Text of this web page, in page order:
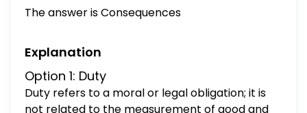
The answer is Consequences
Explanation
Option 1: Duty
Duty refers to a moral or legal obligation; it is
not related to the measurement of good and